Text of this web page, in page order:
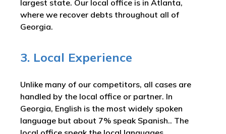
largest state. Our local office is in Atlanta,
where we recover debts throughout all of
Georgia.
3. Local Experience
Unlike many of our competitors, all cases are
handled by the local office or partner. In
Georgia, English is the most widely spoken
language but about 7% speak Spanish.. The